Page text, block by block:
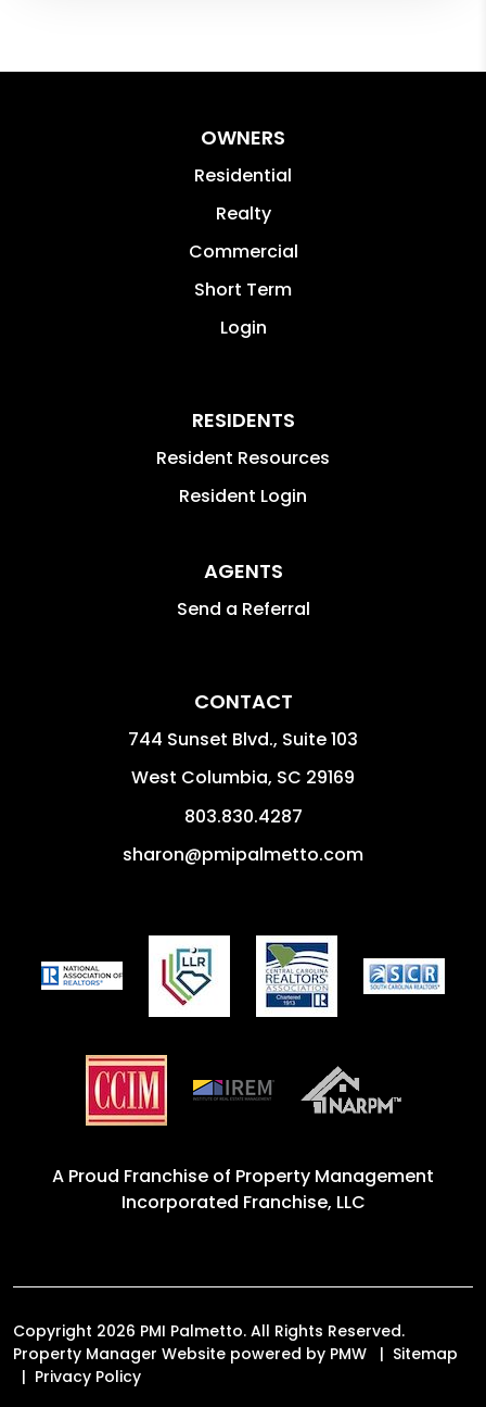
OWNERS
Residential
Realty
Commercial
Short Term
Login
RESIDENTS
Resident Resources
Resident Login
AGENTS
Send a Referral
CONTACT
744 Sunset Blvd., Suite 103
West Columbia, SC 29169
803.830.4287
sharon@pmipalmetto.com
A Proud Franchise of Property Management
Incorporated Franchise, LLC
Copyright 2026 PMI Palmetto. All Rights Reserved.
Property Manager Website powered by PMW
Sitemap
Privacy Policy